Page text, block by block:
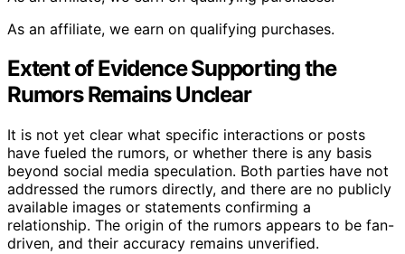
As an affiliate, we earn on qualifying purchases.
Extent of Evidence Supporting the
Rumors Remains Unclear
It is not yet clear what specific interactions or posts
have fueled the rumors, or whether there is any basis
beyond social media speculation. Both parties have not
addressed the rumors directly, and there are no publicly
available images or statements confirming a
relationship. The origin of the rumors appears to be fan-
driven, and their accuracy remains unverified.